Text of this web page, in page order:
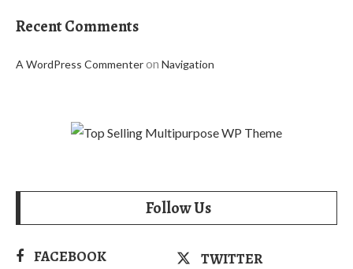
Recent Comments
A WordPress Commenteron Navigation
Follow Us
FACEBOOK
TWITTER